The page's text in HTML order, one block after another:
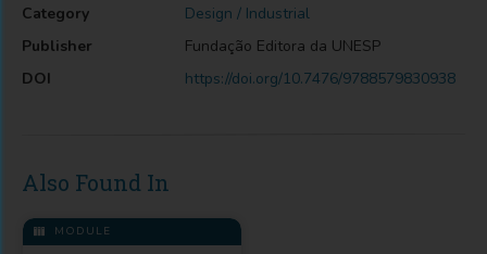
Category
Design / Industrial
Publisher
Fundação Editora da UNESP
DOI
https://doi.org/10.7476/9788579830938
Also Found In
MODULE